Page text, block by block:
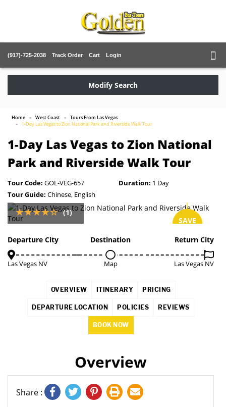
(917)-725-2038 Track Order Cart Login
Modify Search
Home West Coast
Tours From Las Vegas
1-Day Las Vegas to Zion National Park and Riverside Walk Tour
1-Day Las Vegas to Zion National
Park and Riverside Walk Tour
Tour Code: GOL-VEG-657 Duration: 1 Day
Tour Guide: Chinese, English
SAVE
(1)
Departure City
Las Vegas NV
Destination
Map
Return City
Las Vegas NV
OVERVIEW ITINERARY PRICING
DEPARTURE LOCATION POLICIES REVIEWS
BOOK NOW
Overview
Share :